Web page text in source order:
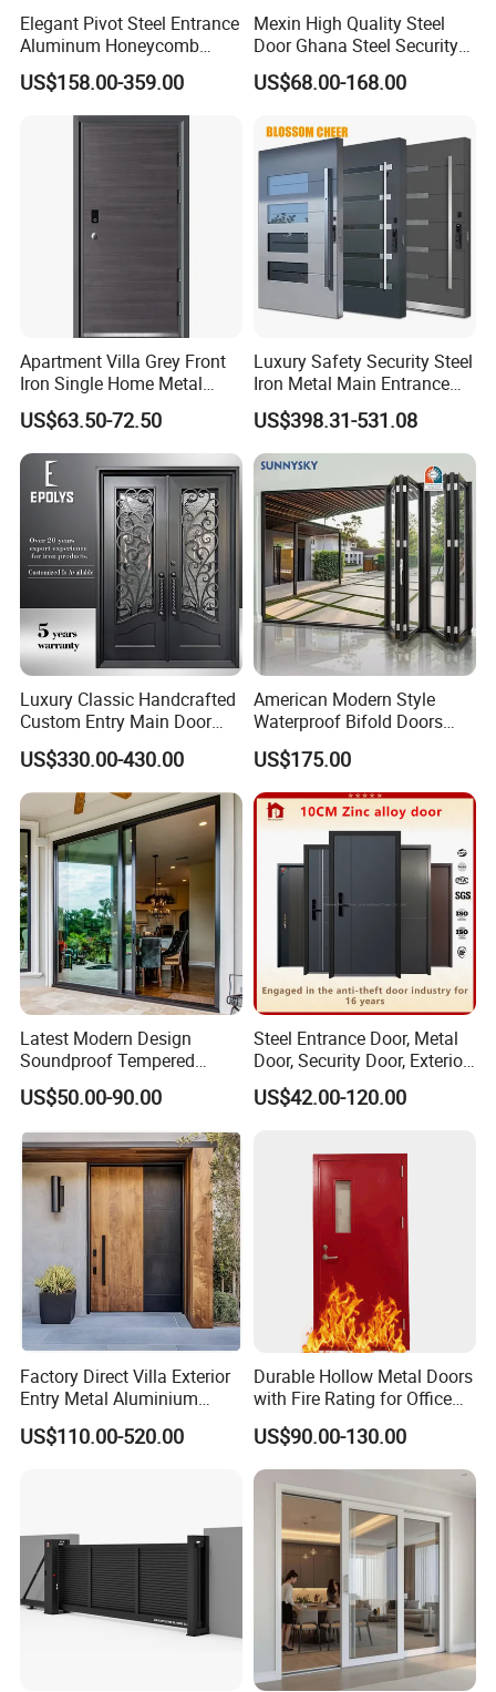
Elegant Pivot Steel Entrance
Aluminum Honeycomb
Armoured Smart Lock
Armored Security Door for
US$158.00-359.00
Mexin High Quality Steel
Door Ghana Steel Security
Exterior Anti Theft Hollow
Metal Turkish Ghanainterior
for Main Entrance Door
US$68.00-168.00
Apartment Villa Grey Front
Iron Single Home Metal
Entrance Security Steel Door
US$63.50-72.50
Luxury Safety Security Steel
Iron Metal Main Entrance
Front House Gate Door
US$398.31-531.08
Luxury Classic Handcrafted
Custom Entry Main Door
With 5 Year Warranty
US$330.00-430.00
American Modern Style
Waterproof Bifold Doors
Windows Aluminum
Balcony Glass Sliding
Folding Door
US$175.00
Latest Modern Design
Soundproof Tempered
Glass Movable Aluminum
Sliding Door
US$50.00-90.00
Steel Entrance Door, Metal
Door, Security Door, Exterior
Door, Fire Rated Door,
Custom Door, Main Door,
Security Door
US$42.00-120.00
Factory Direct Villa Exterior
Entry Metal Aluminium
Security Modern Wrought
Iron Single Main Gate
US$110.00-520.00
Durable Hollow Metal Doors
with Fire Rating for Office
Buildings
US$90.00-130.00